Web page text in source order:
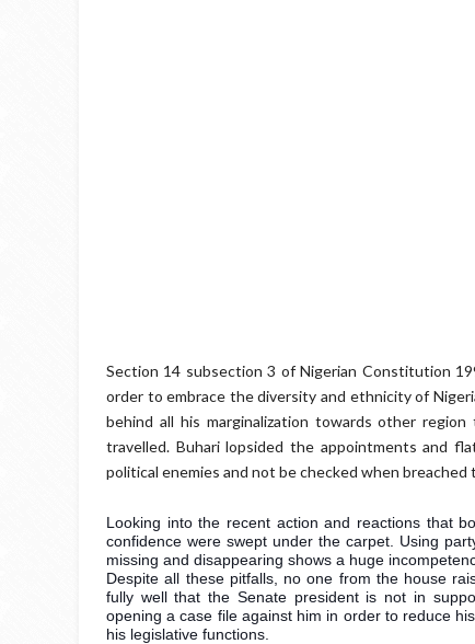
Section 14 subsection 3 of Nigerian Constitution
order to embrace the diversity and ethnicity of
behind all his marginalization towards other
travelled. Buhari lopsided the appointments and
political enemies and not be checked when
Looking into the recent action and reactions that
confidence were swept under the carpet. Using
missing and disappearing shows a huge
Despite all these pitfalls, no one from the house
fully well that the Senate president is not in
opening a case file against him in order to reduce
his legislative functions.